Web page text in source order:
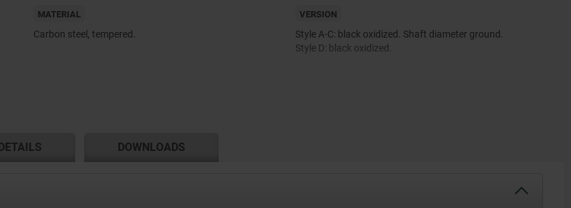
MATERIAL
Carbon steel, tempered.
VERSION
Style A-C: black oxidized. Shaft diameter ground.
Style D: black oxidized.
DETAILS DOWNLOADS